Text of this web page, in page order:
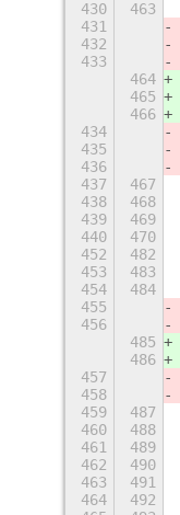
430
463
431
432
433
464
465
466
434
435
436
437
467
438
468
439
469
440
470
452
482
453
483
454
484
455
456
485
486
457
458
459
487
460
488
461
489
462
490
463
491
464
492